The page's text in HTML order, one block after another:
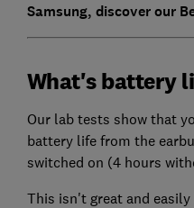
Samsung, discover our
What's battery
Our lab tests show that
battery life from the
switched on (4 hours
This isn't great and